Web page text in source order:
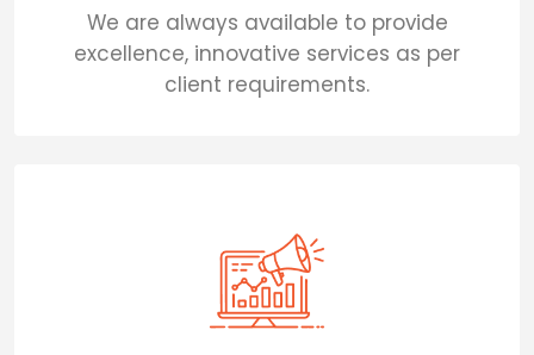
We are always available to provide
excellence, innovative services as per
client requirements.